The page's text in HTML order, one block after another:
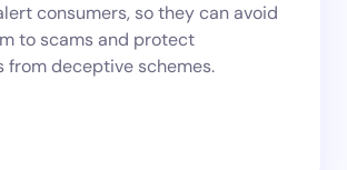
consumers, so they can avoid
to scams and protect
from deceptive schemes.